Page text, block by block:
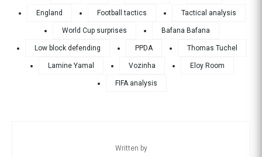
England Football tactics Tactical analysis
World Cup surprises Bafana Bafana
Low block defending PPDA Thomas Tuchel
Lamine Yamal Vozinha Eloy Room
FIFA analysis
Written by